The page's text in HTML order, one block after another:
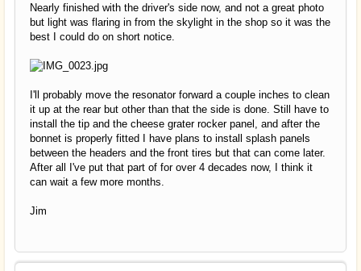
Nearly finished with the driver's side now, and not a great photo
but light was flaring in from the skylight in the shop so it was the
best I could do on short notice.
I'll probably move the resonator forward a couple inches to clean
it up at the rear but other than that the side is done. Still have to
install the tip and the cheese grater rocker panel, and after the
bonnet is properly fitted I have plans to install splash panels
between the headers and the front tires but that can come later.
After all I've put that part of for over 4 decades now, I think it
can wait a few more months.
Jim